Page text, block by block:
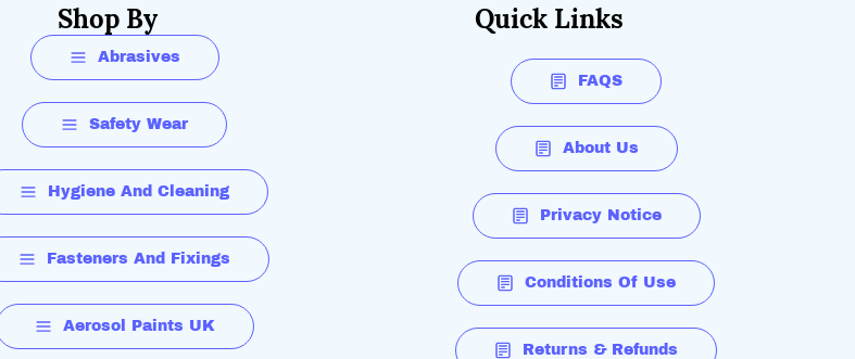
Shop By
Abrasives
Safety Wear
Hygiene And Cleaning
Fasteners And Fixings
Aerosol Paints UK
Quick Links
FAQS
About Us
Privacy Notice
Conditions Of Use
Returns & Refunds